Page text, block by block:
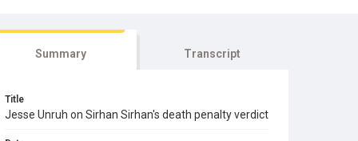
Summary Transcript
Title
Jesse Unruh on Sirhan Sirhan's death penalty verdict